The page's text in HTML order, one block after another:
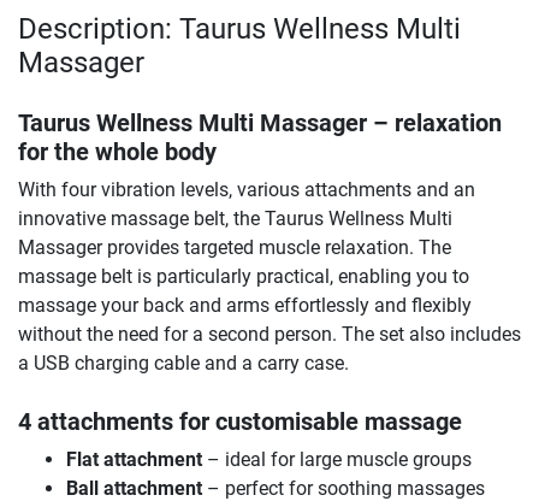
Description: Taurus Wellness Multi
Massager
Taurus Wellness Multi Massager – relaxation
for the whole body
With four vibration levels, various attachments and an
innovative massage belt, the Taurus Wellness Multi
Massager provides targeted muscle relaxation. The
massage belt is particularly practical, enabling you to
massage your back and arms effortlessly and flexibly
without the need for a second person. The set also includes
a USB charging cable and a carry case.
4 attachments for customisable massage
Flat attachment – ideal for large muscle groups
Ball attachment – perfect for soothing massages